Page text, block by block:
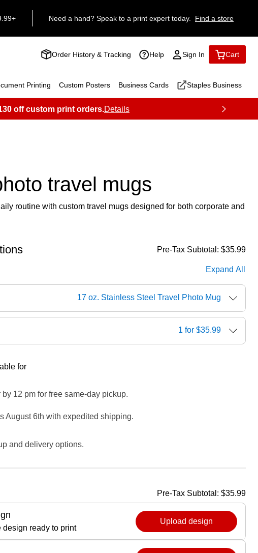
Need a hand? Speak to a print expert today. Find a store
Order History & Tracking Help Sign In Cart
Printing Custom Posters Business Cards Staples Business
off custom print orders.Details
travel mugs
routine with custom travel mugs designed for both corporate and
Pre-Tax Subtotal: $35.99
Expand All
17 oz. Stainless Steel Travel Photo Mug
1 for $35.99
for
by 12 pm for free same-day pickup.
August 6th with expedited shipping.
and delivery options.
Pre-Tax Subtotal: $35.99
design ready to print
Upload design